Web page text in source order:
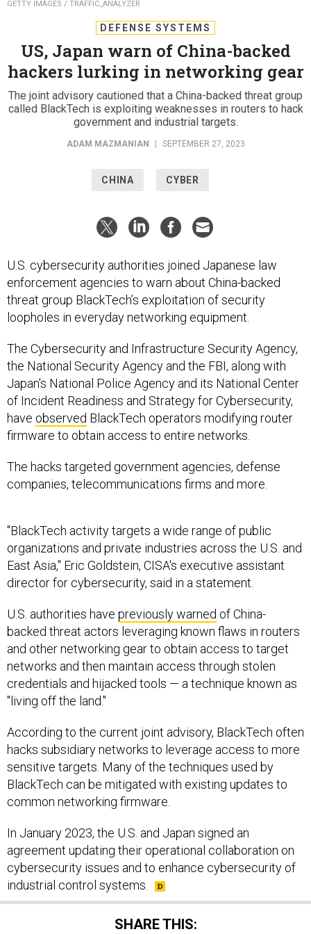
GETTY IMAGES / TRAFFIC_ANALYZER
DEFENSE SYSTEMS
US, Japan warn of China-backed
hackers lurking in networking gear
The joint advisory cautioned that a China-backed threat group
called BlackTech is exploiting weaknesses in routers to hack
government and industrial targets.
ADAM MAZMANIAN SEPTEMBER 27, 2023
CHINA CYBER
U.S. cybersecurity authorities joined Japanese law
enforcement agencies to warn about China-backed
threat group BlackTech’s exploitation of security
loopholes in everyday networking equipment.
The Cybersecurity and Infrastructure Security Agency,
the National Security Agency and the FBI, along with
Japan's National Police Agency and its National Center
of Incident Readiness and Strategy for Cybersecurity,
have observed BlackTech operators modifying router
firmware to obtain access to entire networks.
The hacks targeted government agencies, defense
companies, telecommunications firms and more.
"BlackTech activity targets a wide range of public
organizations and private industries across the U.S. and
East Asia," Eric Goldstein, CISA's executive assistant
director for cybersecurity, said in a statement.
U.S. authorities have previously warned of China-
backed threat actors leveraging known flaws in routers
and other networking gear to obtain access to target
networks and then maintain access through stolen
credentials and hijacked tools — a technique known as
"living off the land."
According to the current joint advisory, BlackTech often
hacks subsidiary networks to leverage access to more
sensitive targets. Many of the techniques used by
BlackTech can be mitigated with existing updates to
common networking firmware.
In January 2023, the U.S. and Japan signed an
agreement updating their operational collaboration on
cybersecurity issues and to enhance cybersecurity of
industrial control systems.
SHARE THIS: